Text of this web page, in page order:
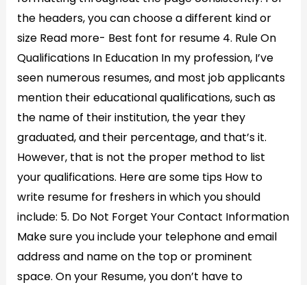
the headers, you can choose a different kind or
size Read more- Best font for resume 4. Rule On
Qualifications In Education In my profession, I’ve
seen numerous resumes, and most job applicants
mention their educational qualifications, such as
the name of their institution, the year they
graduated, and their percentage, and that’s it.
However, that is not the proper method to list
your qualifications. Here are some tips How to
write resume for freshers in which you should
include: 5. Do Not Forget Your Contact Information
Make sure you include your telephone and email
address and name on the top or prominent
space. On your Resume, you don’t have to